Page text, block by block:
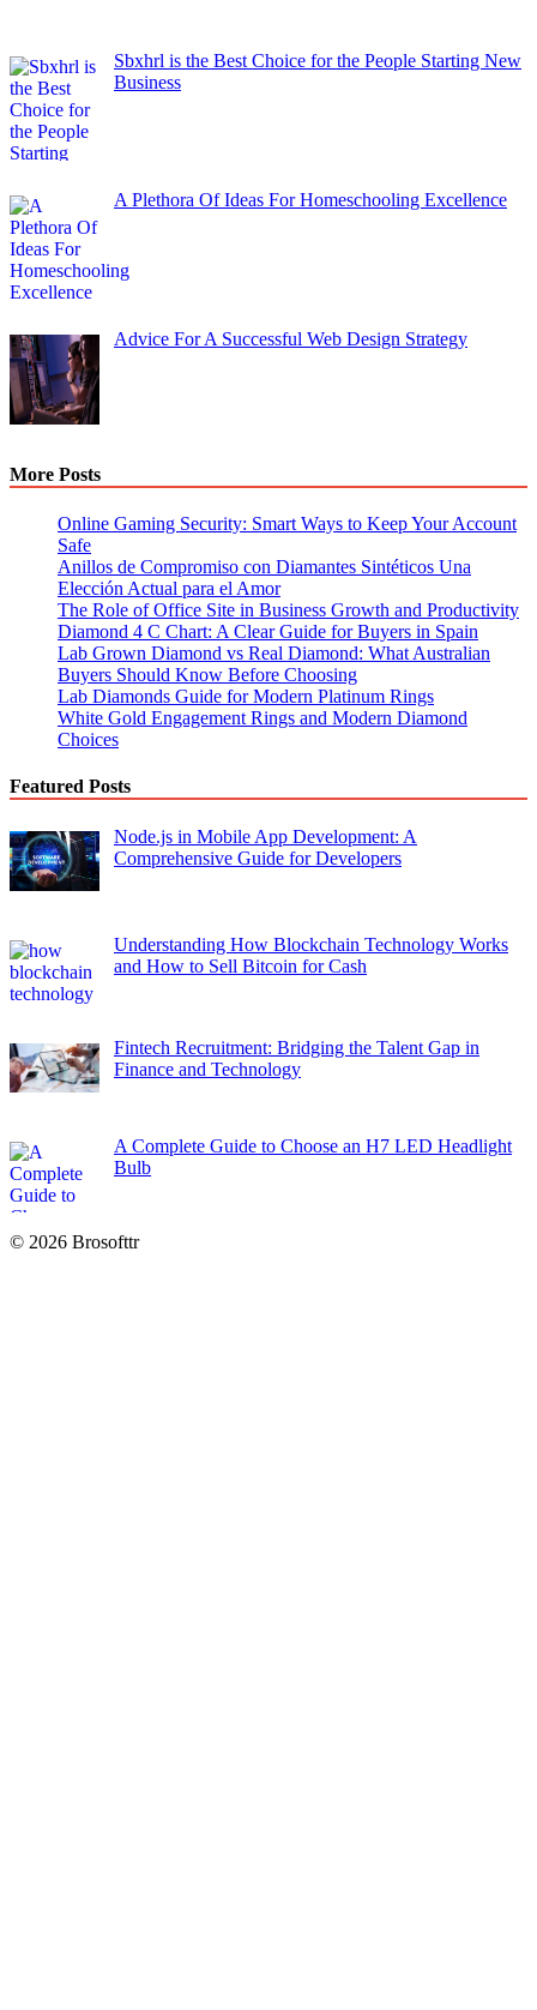
Sbxhrl is the Best Choice for the People Starting New
Business
A Plethora Of Ideas For Homeschooling Excellence
Advice For A Successful Web Design Strategy
More Posts
Online Gaming Security: Smart Ways to Keep Your Account
Safe
Anillos de Compromiso con Diamantes Sintéticos Una
Elección Actual para el Amor
The Role of Office Site in Business Growth and Productivity
Diamond 4 C Chart: A Clear Guide for Buyers in Spain
Lab Grown Diamond vs Real Diamond: What Australian
Buyers Should Know Before Choosing
Lab Diamonds Guide for Modern Platinum Rings
White Gold Engagement Rings and Modern Diamond
Choices
Featured Posts
Node.js in Mobile App Development: A
Comprehensive Guide for Developers
Understanding How Blockchain Technology Works
and How to Sell Bitcoin for Cash
Fintech Recruitment: Bridging the Talent Gap in
Finance and Technology
A Complete Guide to Choose an H7 LED Headlight
Bulb
© 2026 Brosofttr